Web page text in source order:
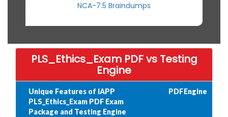
NCA-7.5 Braindumps
PLS_Ethics_Exam PDF vs Testing
Engine
Unique Features of IAPP
PLS_Ethics_Exam PDF Exam
Package and Testing Engine
PDFEngine